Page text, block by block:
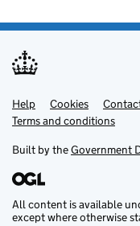
Support links
Help Cookies
Terms and conditions
Built by theGovernment
All content is available
except where otherwise